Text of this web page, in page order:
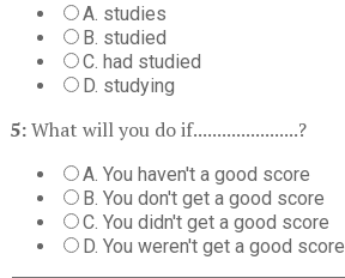
A. studies
B. studied
C. had studied
D. studying
5:What will you do if......................?
A. You haven't a good score
B. You don't get a good score
C. You didn't get a good score
D. You weren't get a good score